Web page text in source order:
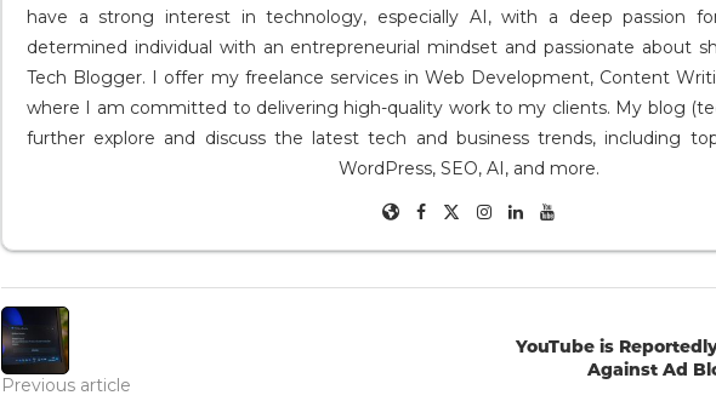
have a strong interest in technology, especially AI, with a deep passion
determined individual with an entrepreneurial mindset and passionate about
Tech Blogger. I offer my freelance services in Web Development, Content
where I am committed to delivering high-quality work to my clients. My blog
further explore and discuss the latest tech and business trends, including
WordPress, SEO, AI, and more.
Previous article
YouTube is
Against Ad